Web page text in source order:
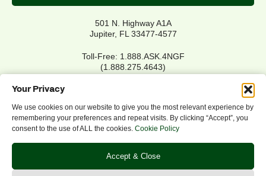
Your Privacy
We use cookies on our website to give you the most relevant experience by
remembering your preferences and repeat visits. By clicking “Accept”, you
consent to the use of ALL the cookies. Cookie Policy
Accept & Close
501 N. Highway A1A
Jupiter, FL 33477-4577
Toll-Free: 1.888.ASK.4NGF
(1.888.275.4643)
Privacy Policy
Refund/Return Policy